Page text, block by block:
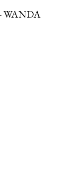
WANDA